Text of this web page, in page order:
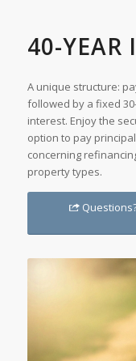
40-YEAR
A unique structure:
followed by a fixed
interest. Enjoy the
option to pay
concerning
property types.